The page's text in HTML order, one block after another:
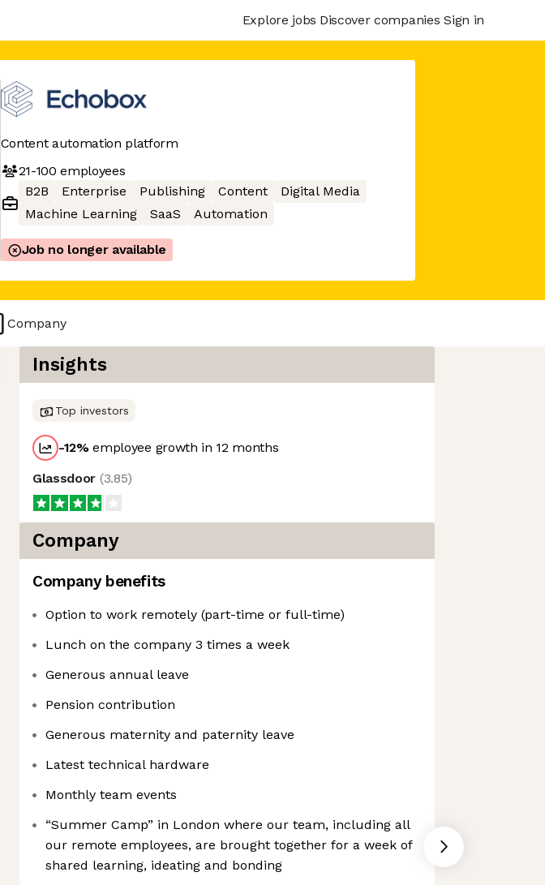
Explore jobs Discover companies Sign in
Content automation platform
21-100 employees
B2B
Enterprise Publishing Content
Digital Media
Machine Learning
SaaS Automation
Job no longer available
Company
Insights
Top investors
-12%employee growth in 12 months
Glassdoor (3.85)
Company
Company benefits
Option to work remotely (part-time or full-time)
Lunch on the company 3 times a week
Generous annual leave
Pension contribution
Generous maternity and paternity leave
Latest technical hardware
Monthly team events
“Summer Camp” in London where our team, including all
our remote employees, are brought together for a week of
shared learning, ideating and bonding